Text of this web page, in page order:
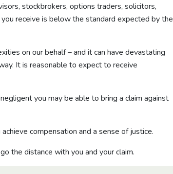
stockbrokers, options traders, solicitors,
receive is below the standard expected by the
on our behalf – and it can have devastating
It is reasonable to expect to receive
you may be able to bring a claim against
compensation and a sense of justice.
the distance with you and your claim.